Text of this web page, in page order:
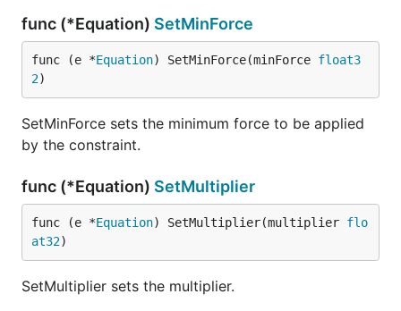
func (*Equation) SetMinForce
func (e *Equation) SetMinForce(minForce float3
2)
SetMinForce sets the minimum force to be applied
by the constraint.
func (*Equation) SetMultiplier
func (e *Equation) SetMultiplier(multiplier flo
at32)
SetMultiplier sets the multiplier.